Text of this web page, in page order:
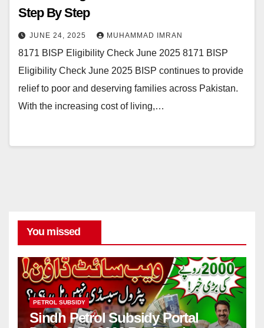
Step By Step
JUNE 24, 2025 MUHAMMAD IMRAN
8171 BISP Eligibility Check June 2025 8171 BISP
Eligibility Check June 2025 BISP continues to provide
relief to poor and deserving families across Pakistan.
With the increasing cost of living,…
You missed
PETROL SUBSIDY
Sindh Petrol Subsidy Portal